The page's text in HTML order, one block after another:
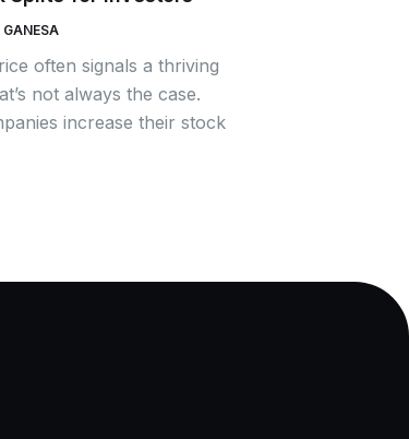
GANESA
often signals a thriving
not always the case.
increase their stock